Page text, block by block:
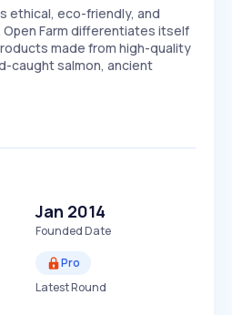
ethical, eco-friendly, and
Farm differentiates itself
made from high-quality
caught salmon, ancient
Jan 2014
Founded Date
Pro
Latest Round